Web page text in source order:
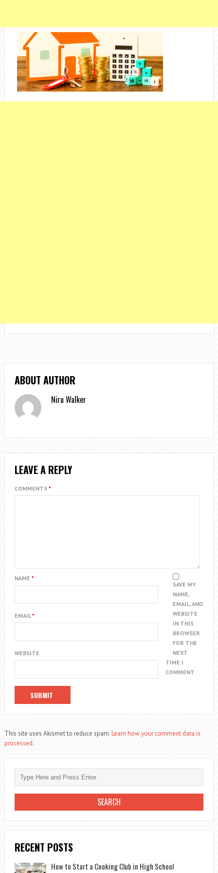
ABOUT AUTHOR
Niru Walker
LEAVE A REPLY
COMMENTS *
NAME *
EMAIL*
WEBSITE
SAVE MY
NAME,
EMAIL, AND
WEBSITE
IN THIS
BROWSER
FOR THE
NEXT
TIME I
COMMENT.
This site uses Akismet to reduce spam.Learn how your comment data is
processed.
RECENT POSTS
How to Start a Cooking Club in High School